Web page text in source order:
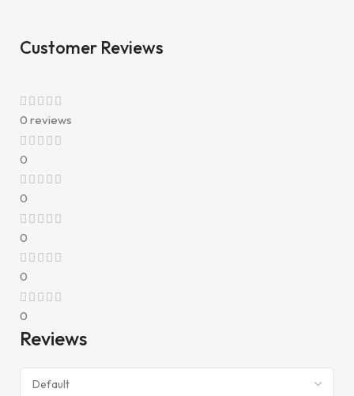
Customer Reviews
0 reviews
0
0
0
0
0
Reviews